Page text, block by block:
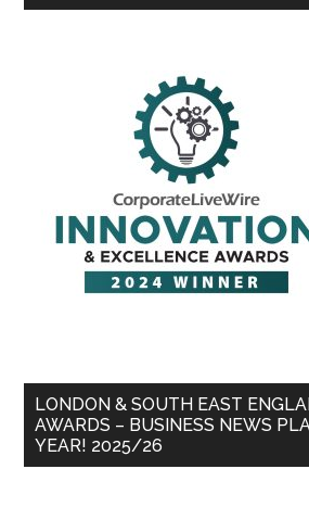
LONDON & SOUTH EAST
AWARDS – BUSINESS NEWS
YEAR! 2025/26